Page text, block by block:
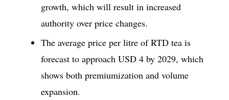
growth, which will result in increased
authority over price changes.
The average price per litre of RTD tea is
forecast to approach USD 4 by 2029, which
shows both premiumization and volume
expansion.